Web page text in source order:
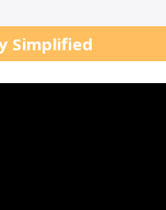
Simplified